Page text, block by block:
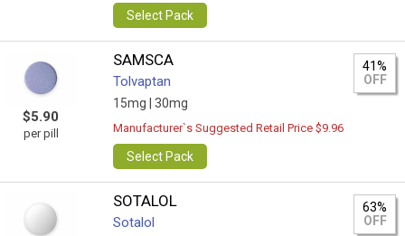
Select Pack
$5.90
per pill
SAMSCA
Tolvaptan
15mg | 30mg
41%
OFF
Manufacturer`s Suggested Retail Price $9.96
Select Pack
SOTALOL
Sotalol
63%
OFF